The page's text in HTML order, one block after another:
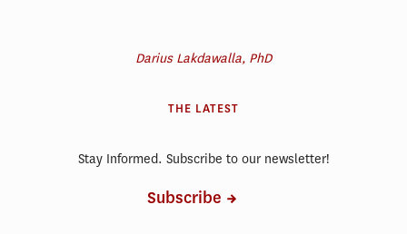
Darius Lakdawalla, PhD
THE LATEST
Stay Informed. Subscribe to our newsletter!
Subscribe